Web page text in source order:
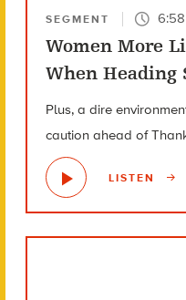
SEGMENT 6:58
Women More
When Heading
Plus, a dire
caution ahead of
LISTEN